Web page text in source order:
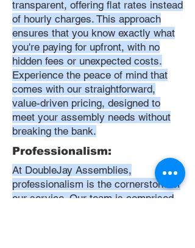
transparent, offering flat rates instead
of hourly charges. This approach
ensures that you know exactly what
you're paying for upfront, with no
hidden fees or unexpected costs.
Experience the peace of mind that
comes with our straightforward,
value-driven pricing, designed to
meet your assembly needs without
breaking the bank.
Professionalism:
At DoubleJay Assemblies,
professionalism is the cornerstone of
our service. Our team is comprised